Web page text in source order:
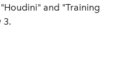
and "Training
3.